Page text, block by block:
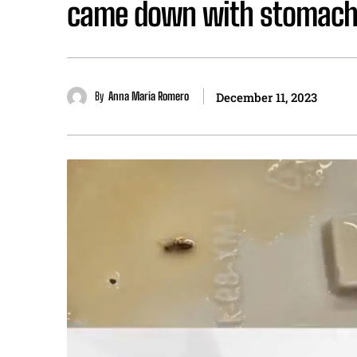
came down with
By Anna Maria Romero December 11, 2023